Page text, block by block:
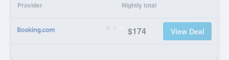
Provider Nightly total
$174 View Deal